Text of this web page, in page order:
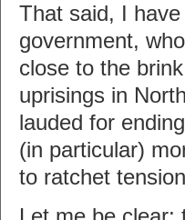
That said, I
government,
close to the
uprisings in
lauded for
(in particular)
to ratchet